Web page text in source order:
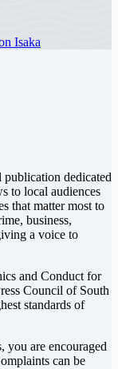
Isaka
dedicated
to local audiences
that matter most to
business,
a voice to
and Conduct for
Council of South
standards of
you are encouraged
can be